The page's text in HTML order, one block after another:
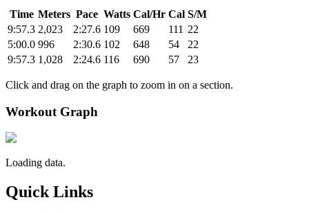
Time Meters Pace Watts Cal/Hr Cal S/M
9:57.3 2,023 2:27.6 109 669 111 22
5:00.0 996 2:30.6 102 648 54
22
9:57.3 1,028 2:24.6 116 690 57 23
Click and drag on the graph to zoom in on a section.
Workout Graph
Loading data.
Quick Links